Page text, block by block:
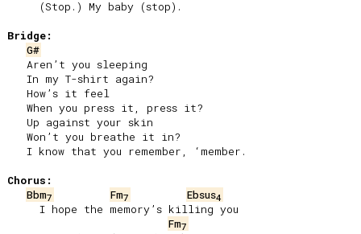
Bridge:
G#
Chorus:
Bbm7 Fm7 Ebsus4
Fm7